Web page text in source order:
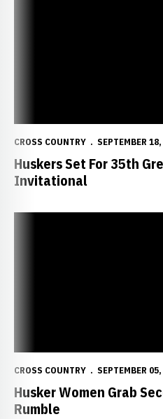
CROSS COUNTRY SEPTEMBER
Huskers Set For 35th
Invitational
CROSS COUNTRY SEPTEMBER
Husker Women Grab
Rumble